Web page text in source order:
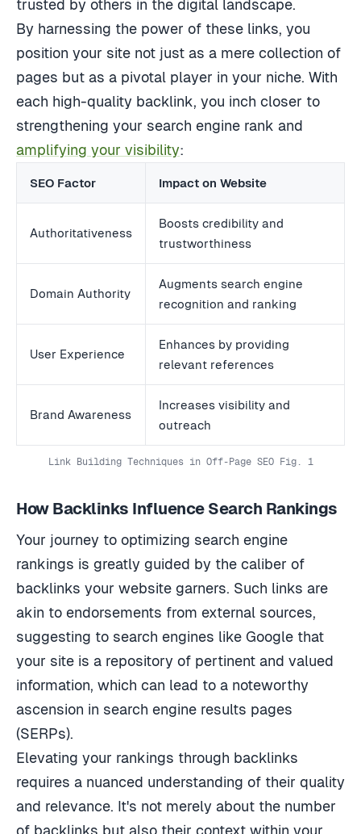
trusted by others in the digital landscape.
By harnessing the power of these links, you
position your site not just as a mere collection of
pages but as a pivotal player in your niche. With
each high-quality backlink, you inch closer to
strengthening your search engine rank and
amplifying your visibility:
SEO Factor Impact on Website
Authoritativeness
Boosts credibility and
trustworthiness
Domain Authority
Augments search engine
recognition and ranking
User Experience
Enhances by providing
relevant references
Brand Awareness
Increases visibility and
outreach
Link Building Techniques in Off-Page SEO Fig. 1
How Backlinks Influence Search Rankings
Your journey to optimizing search engine
rankings is greatly guided by the caliber of
backlinks your website garners. Such links are
akin to endorsements from external sources,
suggesting to search engines like Google that
your site is a repository of pertinent and valued
information, which can lead to a noteworthy
ascension in search engine results pages
(SERPs).
Elevating your rankings through backlinks
requires a nuanced understanding of their quality
and relevance. It's not merely about the number
of backlinks but also their context within your